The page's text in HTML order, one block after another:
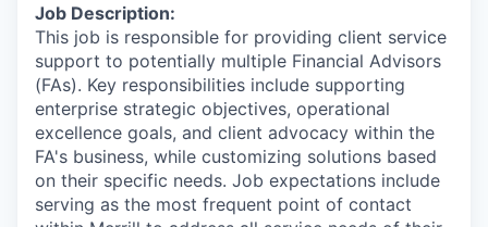
Job Description:
This job is responsible for providing client service
support to potentially multiple Financial Advisors
(FAs). Key responsibilities include supporting
enterprise strategic objectives, operational
excellence goals, and client advocacy within the
FA's business, while customizing solutions based
on their specific needs. Job expectations include
serving as the most frequent point of contact